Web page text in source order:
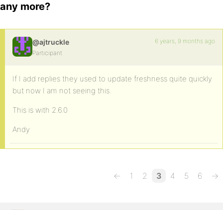
any more?
@ajtruckle
Participant
6 years, 9 months ago
If I add replies they used to update freshness quite quickly
but now I am not seeing this.
This is with 2.6.0
Andy
← 1 2 3 4 5 6 →